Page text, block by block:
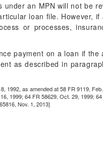
an MPN will not be
loan file. However, if
or processes,
payment on a loan if the
as described in
1992, as amended at 58 FR 9119,
1999; 64 FR 58629, Oct. 29, 1999;
Nov. 1, 2013]